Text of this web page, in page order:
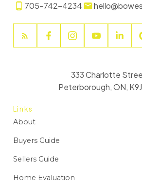
705-742-4234
Links
About
Buyers Guide
Sellers Guide
Home Evaluation
333 Charlotte
Peterborough, ON, K9J